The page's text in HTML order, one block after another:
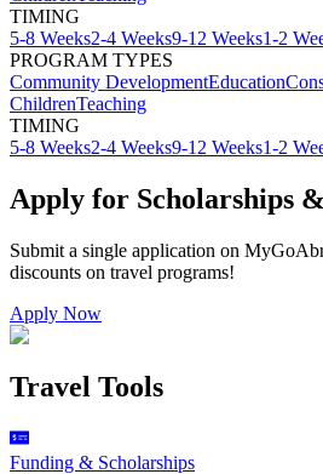
TIMING
5-8 Weeks2-4 Weeks9-12 Weeks1-2
PROGRAM TYPES
Community DevelopmentEducation
ChildrenTeaching
TIMING
5-8 Weeks2-4 Weeks9-12 Weeks1-2
Apply for Scholarships
Submit a single application on
discounts on travel programs!
Apply Now
Travel Tools
Funding & Scholarships